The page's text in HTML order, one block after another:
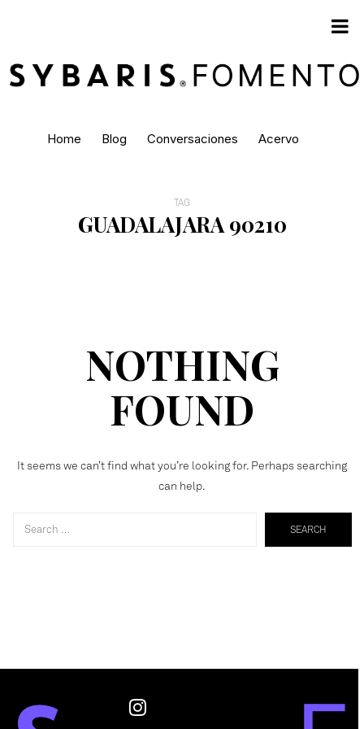
Home Blog Conversaciones Acervo
TAG
GUADALAJARA 90210
NOTHING
FOUND
It seems we can’t find what you’re looking for. Perhaps searching
can help.